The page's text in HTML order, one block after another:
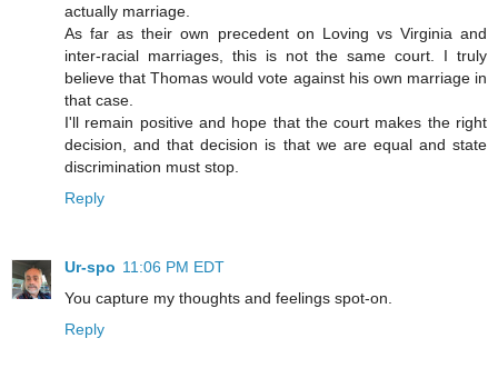
actually marriage.
As far as their own precedent on Loving vs Virginia and
inter-racial marriages, this is not the same court. I truly
believe that Thomas would vote against his own marriage in
that case.
I'll remain positive and hope that the court makes the right
decision, and that decision is that we are equal and state
discrimination must stop.
Reply
Ur-spo 11:06 PM EDT
You capture my thoughts and feelings spot-on.
Reply